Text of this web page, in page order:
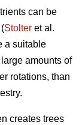
can be
Stolter et al.
a suitable
amounts of
rotations, than
creates trees